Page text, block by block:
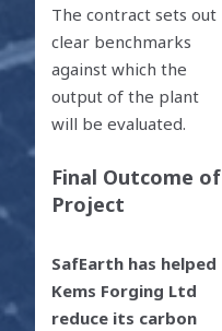
The contract sets out
clear benchmarks
against which the
output of the plant
will be evaluated.
Final Outcome of
Project
SafEarth has helped
Kems Forging Ltd
reduce its carbon